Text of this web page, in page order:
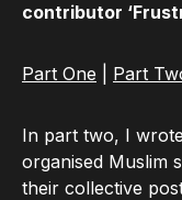
contributor
Part One Part
In part two, I
organised Muslim
their collective